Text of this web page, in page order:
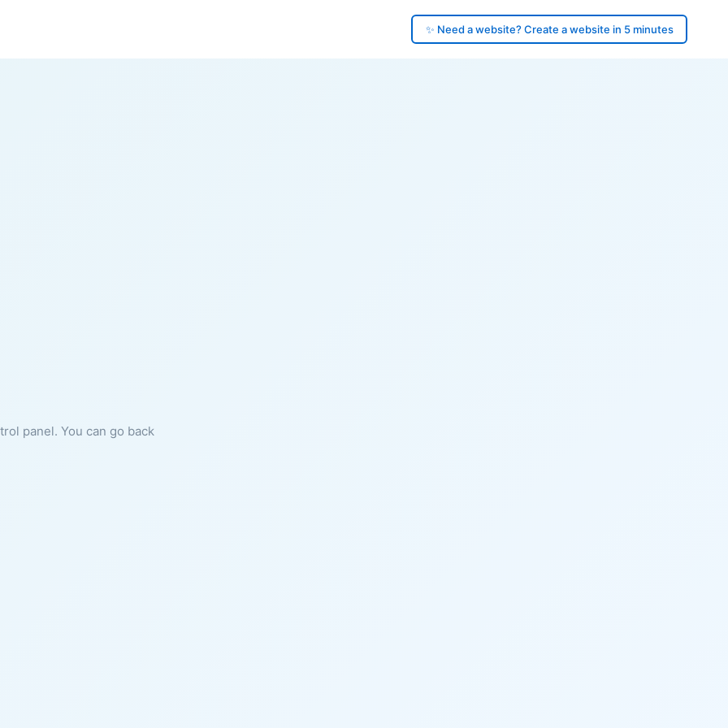
✨ Need a website? Create a website in 5 minutes
panel. You can go back